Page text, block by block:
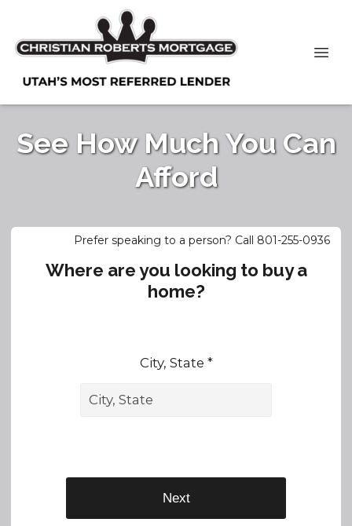
See How Much You Can
Afford
Prefer speaking to a person? Call 801-255-0936
Where are you looking to buy a
home?
City, State *
Next